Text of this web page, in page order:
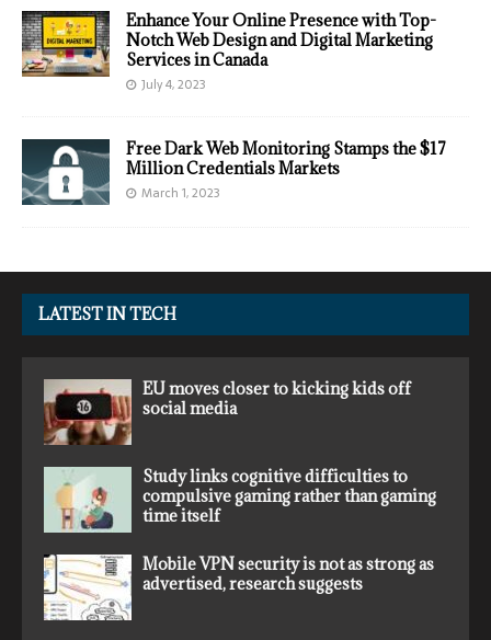
Enhance Your Online Presence with Top-
Notch Web Design and Digital Marketing
Services in Canada
July 4, 2023
Free Dark Web Monitoring Stamps the $17
Million Credentials Markets
March 1, 2023
LATEST IN TECH
EU moves closer to kicking kids off
social media
Study links cognitive difficulties to
compulsive gaming rather than gaming
time itself
Mobile VPN security is not as strong as
advertised, research suggests